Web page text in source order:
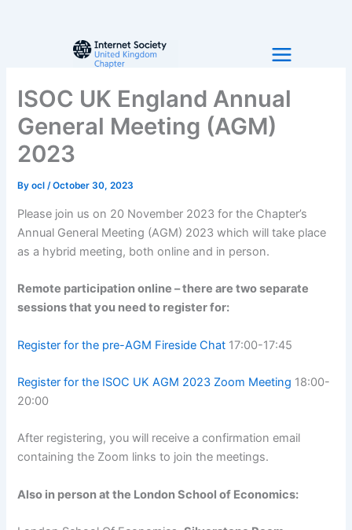
ISOC UK England Annual
General Meeting (AGM)
2023
Byocl/October 30, 2023
Please join us on 20 November 2023 for the Chapter’s
Annual General Meeting (AGM) 2023 which will take place
as a hybrid meeting, both online and in person.
Remote participation online – there are two separate
sessions that you need to register for:
Register for the pre-AGM Fireside Chat 17:00-17:45
Register for the ISOC UK AGM 2023 Zoom Meeting 18:00-
20:00
After registering, you will receive a confirmation email
containing the Zoom links to join the meetings.
Also in person at the London School of Economics: